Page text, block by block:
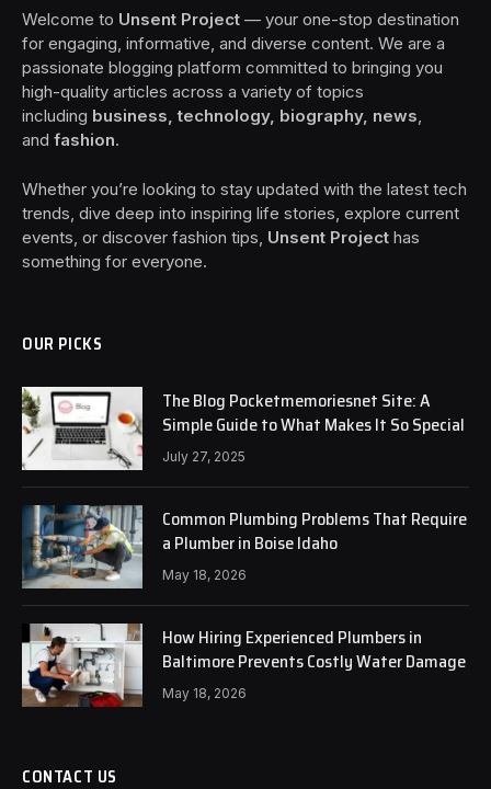
Welcome to Unsent Project — your one-stop destination
for engaging, informative, and diverse content. We are a
passionate blogging platform committed to bringing you
high-quality articles across a variety of topics
including business, technology, biography, news,
and fashion.
Whether you’re looking to stay updated with the latest tech
trends, dive deep into inspiring life stories, explore current
events, or discover fashion tips, Unsent Project has
something for everyone.
OUR PICKS
The Blog Pocketmemoriesnet Site: A
Simple Guide to What Makes It So Special
July 27, 2025
Common Plumbing Problems That Require
a Plumber in Boise Idaho
May 18, 2026
How Hiring Experienced Plumbers in
Baltimore Prevents Costly Water Damage
May 18, 2026
CONTACT US